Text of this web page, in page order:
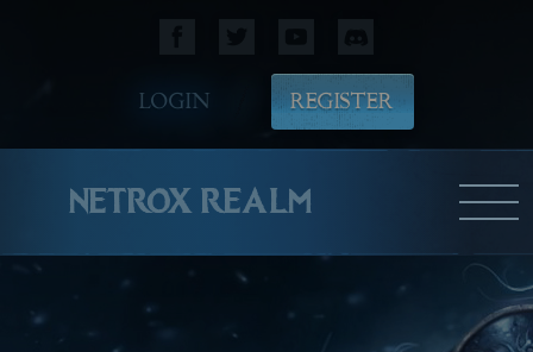
LOGIN REGISTER
NETROX REALM